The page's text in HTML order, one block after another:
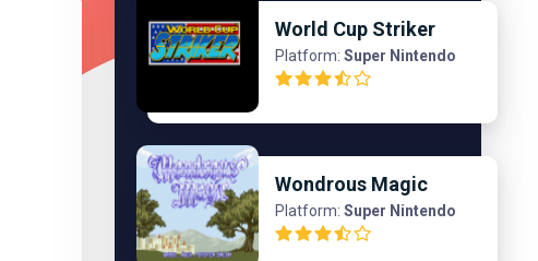
World Cup Striker
Platform: Super Nintendo
Wondrous Magic
Platform: Super Nintendo